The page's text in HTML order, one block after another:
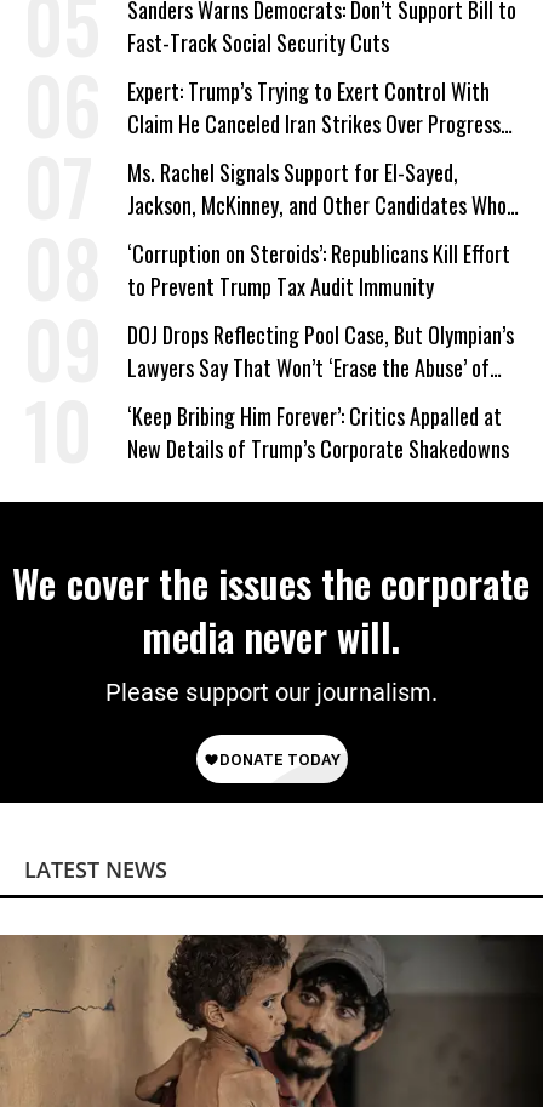
Sanders Warns Democrats: Don’t Support Bill to
Fast-Track Social Security Cuts
Expert: Trump’s Trying to Exert Control With
Claim He Canceled Iran Strikes Over Progress
on Deal
Ms. Rachel Signals Support for El-Sayed,
Jackson, McKinney, and Other Candidates Who
‘Care About All Kids’
‘Corruption on Steroids’: Republicans Kill Effort
to Prevent Trump Tax Audit Immunity
DOJ Drops Reflecting Pool Case, But Olympian’s
Lawyers Say That Won’t ‘Erase the Abuse’ of
Power
‘Keep Bribing Him Forever’: Critics Appalled at
New Details of Trump’s Corporate Shakedowns
We cover the issues the corporate
media never will.
Please support our journalism.
LATEST NEWS